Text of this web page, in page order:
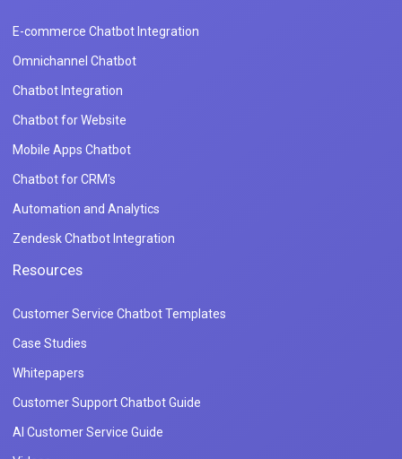
E-commerce Chatbot Integration
Omnichannel Chatbot
Chatbot Integration
Chatbot for Website
Mobile Apps Chatbot
Chatbot for CRM's
Automation and Analytics
Zendesk Chatbot Integration
Resources
Customer Service Chatbot Templates
Case Studies
Whitepapers
Customer Support Chatbot Guide
AI Customer Service Guide